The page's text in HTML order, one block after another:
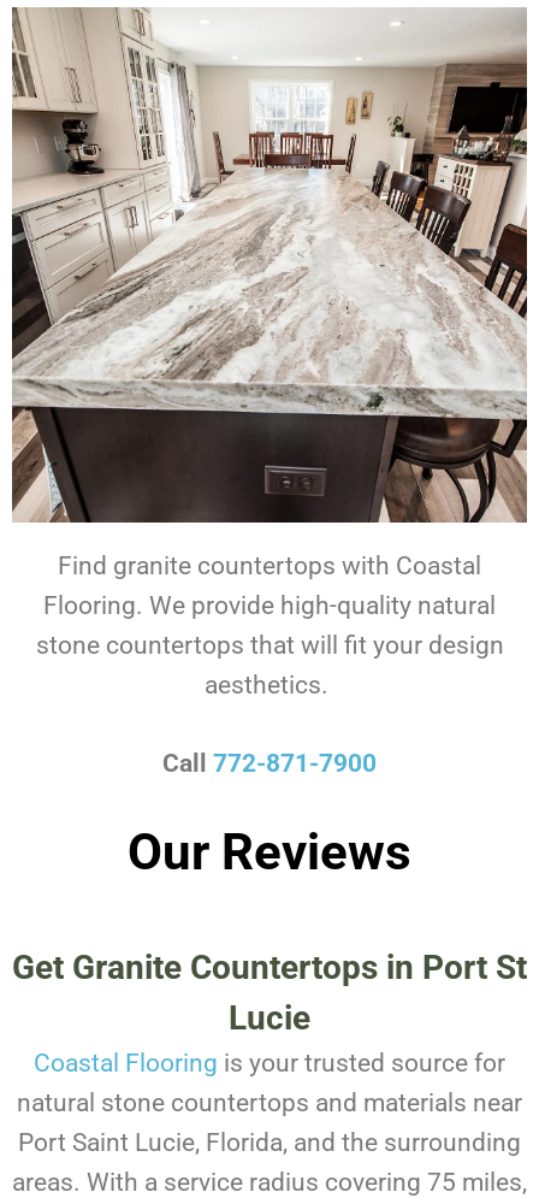
Find granite countertops with Coastal
Flooring. We provide high-quality natural
stone countertops that will fit your design
aesthetics.
Call 772-871-7900
Our Reviews
Get Granite Countertops in Port St
Lucie
Coastal Flooring is your trusted source for
natural stone countertops and materials near
Port Saint Lucie, Florida, and the surrounding
areas. With a service radius covering 75 miles,